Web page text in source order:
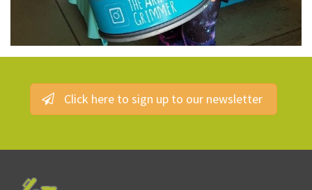
Click here to sign up to our newsletter